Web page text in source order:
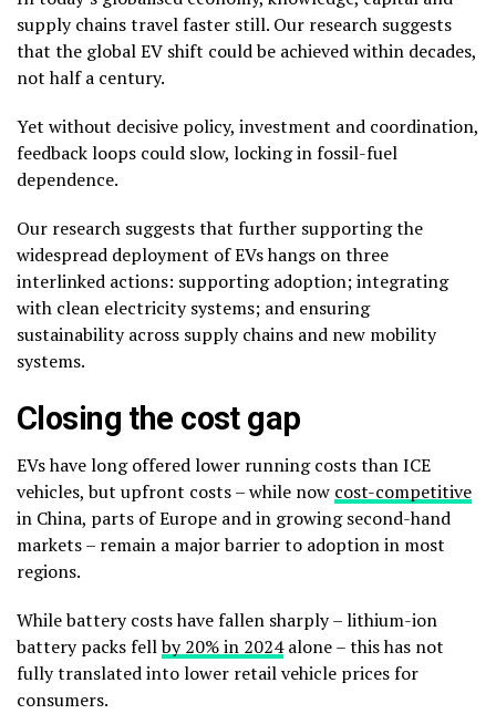
supply chains travel faster still. Our research suggests
that the global EV shift could be achieved within decades,
not half a century.
Yet without decisive policy, investment and coordination,
feedback loops could slow, locking in fossil-fuel
dependence.
Our research suggests that further supporting the
widespread deployment of EVs hangs on three
interlinked actions: supporting adoption; integrating
with clean electricity systems; and ensuring
sustainability across supply chains and new mobility
systems.
Closing the cost gap
EVs have long offered lower running costs than ICE
vehicles, but upfront costs – while now cost-competitive
in China, parts of Europe and in growing second-hand
markets – remain a major barrier to adoption in most
regions.
While battery costs have fallen sharply – lithium-ion
battery packs fellby 20% in 2024alone – this has not
fully translated into lower retail vehicle prices for
consumers.